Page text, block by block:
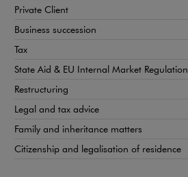
Private Client
Business succession
Tax
State Aid & EU Internal Market Regulation
Restructuring
Legal and tax advice
Family and inheritance matters
Citizenship and legalisation of residence